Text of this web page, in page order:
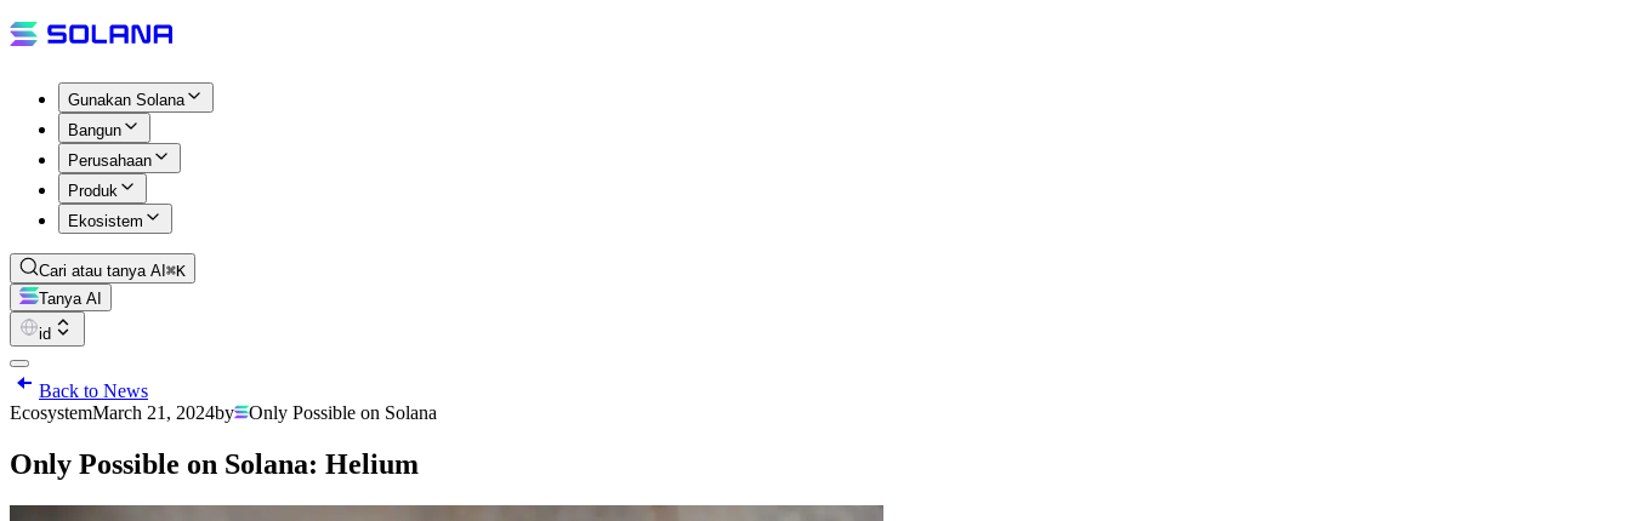
Gunakan Solana
Bangun
Perusahaan
Produk
Ekosistem
Cari atau tanya AI ⌘K
Tanya AI
id
Back to News
EcosystemMarch 21, 2024by Only Possible on Solana
Only Possible on Solana: Helium